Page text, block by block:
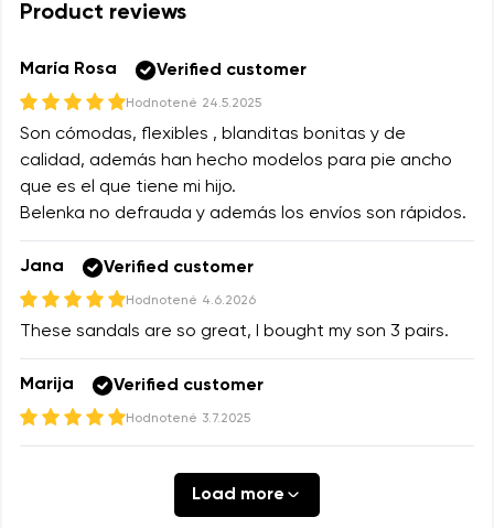
Product reviews
María Rosa Verified customer
Hodnotené 24.5.2025
Son cómodas, flexibles , blanditas bonitas y de
calidad, además han hecho modelos para pie ancho
que es el que tiene mi hijo.
Belenka no defrauda y además los envíos son rápidos.
Jana Verified customer
Hodnotené 4.6.2026
These sandals are so great, I bought my son 3 pairs.
Marija Verified customer
Hodnotené 3.7.2025
Load more